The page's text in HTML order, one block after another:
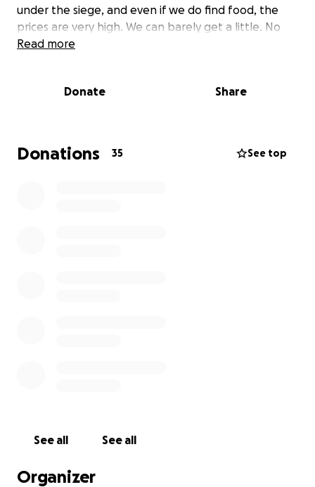
under the siege, and even if we do find food, the
prices are very high. We can barely get a little. No
matter how much I tell you about the tragedy, I
What pains us most is the famine. Gaza is now
help us to survive!
Read more
Donate Share
Donations 35 See top
See all See all
Organizer